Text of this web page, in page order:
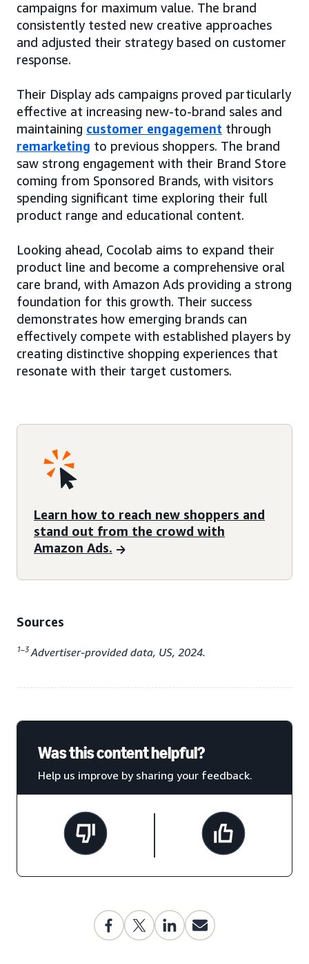
campaigns for maximum value. The brand
consistently tested new creative approaches
and adjusted their strategy based on customer
response.
Their Display ads campaigns proved particularly
effective at increasing new-to-brand sales and
maintaining customer engagement through
remarketing to previous shoppers. The brand
saw strong engagement with their Brand Store
coming from Sponsored Brands, with visitors
spending significant time exploring their full
product range and educational content.
Looking ahead, Cocolab aims to expand their
product line and become a comprehensive oral
care brand, with Amazon Ads providing a strong
foundation for this growth. Their success
demonstrates how emerging brands can
effectively compete with established players by
creating distinctive shopping experiences that
resonate with their target customers.
Learn how to reach new shoppers and
stand out from the crowd with
Amazon Ads.
Sources
1–3 Advertiser-provided data, US, 2024.
Was this content helpful?
Help us improve by sharing your feedback.